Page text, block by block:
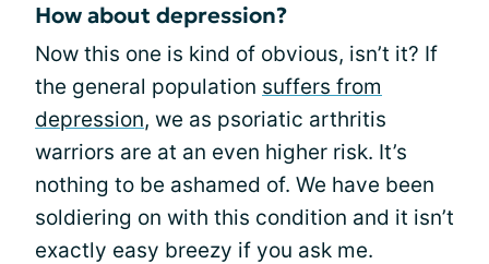
How about depression?
Now this one is kind of obvious, isn’t it? If
the general population suffers from
depression, we as psoriatic arthritis
warriors are at an even higher risk. It’s
nothing to be ashamed of. We have been
soldiering on with this condition and it isn’t
exactly easy breezy if you ask me.